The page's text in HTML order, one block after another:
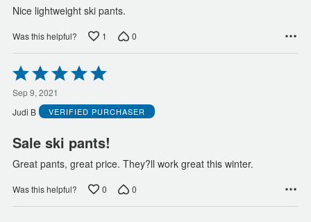
Nice lightweight ski pants.
Was this helpful? 1 0
Rated
5
out
of
5
Sep 9, 2021
Judi B
VERIFIED PURCHASER
Sale ski pants!
Great pants, great price. They?ll work great this winter.
Was this helpful? 0 0